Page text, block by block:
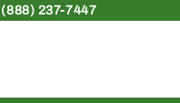
237-7447